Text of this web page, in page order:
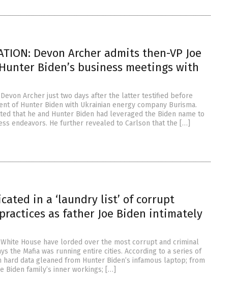
Devon Archer admits then-VP Joe
Biden’s business meetings with
Archer just two days after the latter testified before
of Hunter Biden with Ukrainian energy company Burisma.
that he and Hunter Biden had leveraged the Biden name to
endeavors. He further revealed to Carlson that the […]
in a ‘laundry list’ of corrupt
as father Joe Biden intimately
House have lorded over the most corrupt and criminal
the Mafia was running entire cities. According to a series of
data gleaned from Hunter Biden’s infamous laptop; from
Biden family’s inner workings; […]